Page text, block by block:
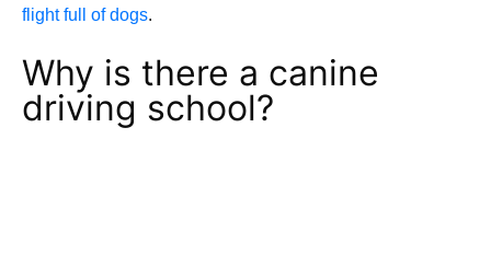
flight full of dogs.
Why is there a canine
driving school?